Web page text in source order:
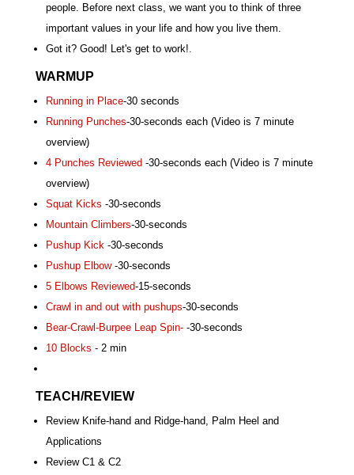
people. Before next class, we want you to think of three
important values in your life and how you live them.
Got it? Good! Let's get to work!.
WARMUP
Running in Place-30 seconds
Running Punches-30-seconds each (Video is 7 minute
overview)
4 Punches Reviewed -30-seconds each (Video is 7 minute
overview)
Squat Kicks -30-seconds
Mountain Climbers-30-seconds
Pushup Kick -30-seconds
Pushup Elbow-30-seconds
5 Elbows Reviewed-15-seconds
Crawl in and out with pushups-30-seconds
Bear-Crawl-Burpee Leap Spin--30-seconds
10 Blocks - 2 min
TEACH/REVIEW
Review Knife-hand and Ridge-hand, Palm Heel and
Applications
Review C1 & C2